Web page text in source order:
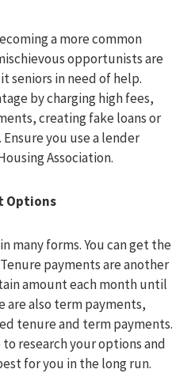
a more common
opportunists are
seniors in need of help.
by charging high fees,
creating fake loans or
you use a lender
Association.
Options
many forms. You can get the
payments are another
amount each month until
are also term payments,
tenure and term payments.
research your options and
for you in the long run.